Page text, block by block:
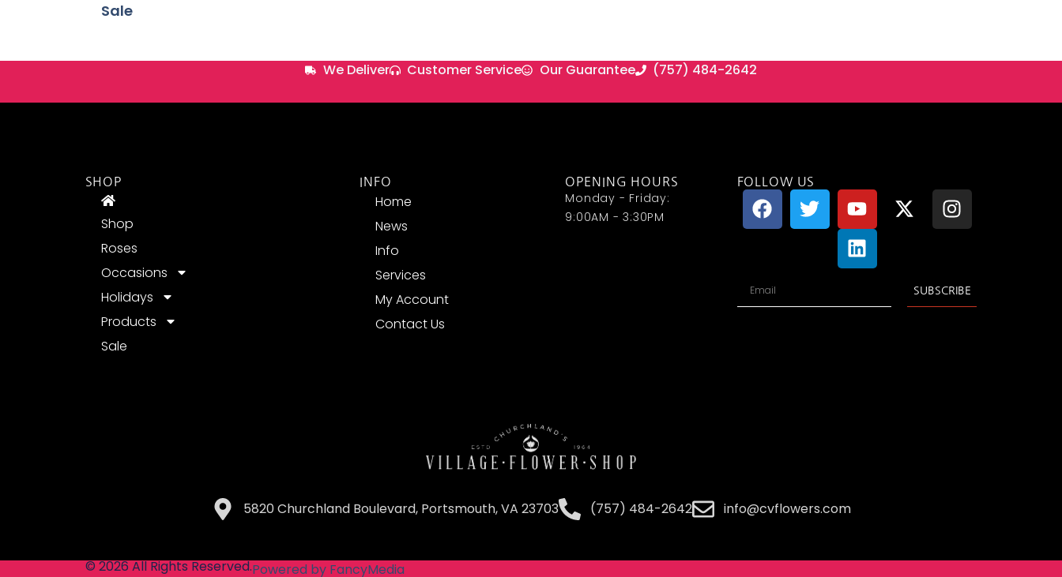
Sale
We Deliver Customer Service Our Guarantee (757) 484-2642
SHOP
Shop
Roses
Occasions
Holidays
Products
Sale
INFO
Home
News
Info
Services
My Account
Contact Us
OPENING HOURS
Monday - Friday:
9:00AM - 3:30PM
FOLLOW US
SUBSCRIBE
5820 Churchland Boulevard, Portsmouth, VA 23703 (757) 484-2642 info@cvflowers.com
© 2026 All Rights Reserved.Powered by FancyMedia